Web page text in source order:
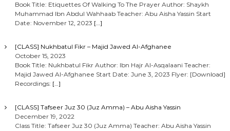
Book Title: Etiquettes Of Walking To The Prayer Author: Shaykh
Muhammad Ibn Abdul Wahhaab Teacher: Abu Aisha Yassin Start
Date: November 12, 2023 […]
[CLASS] Nukhbatul Fikr – Majid Jawed Al-Afghanee
October 15, 2023
Book Title: Nukhbatul Fikr Author: Ibn Hajr Al-Asqalaani Teacher:
Majid Jawed Al-Afghanee Start Date: June 3, 2023 Flyer: [Download]
Recordings: […]
[CLASS] Tafseer Juz 30 (Juz Amma) – Abu Aisha Yassin
December 19, 2022
Class Title: Tafseer Juz 30 (Juz Amma) Teacher: Abu Aisha Yassin